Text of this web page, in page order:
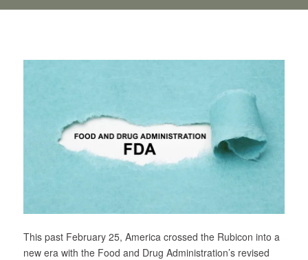
This past February 25, America crossed the Rubicon into a
new era with the Food and Drug Administration’s revised